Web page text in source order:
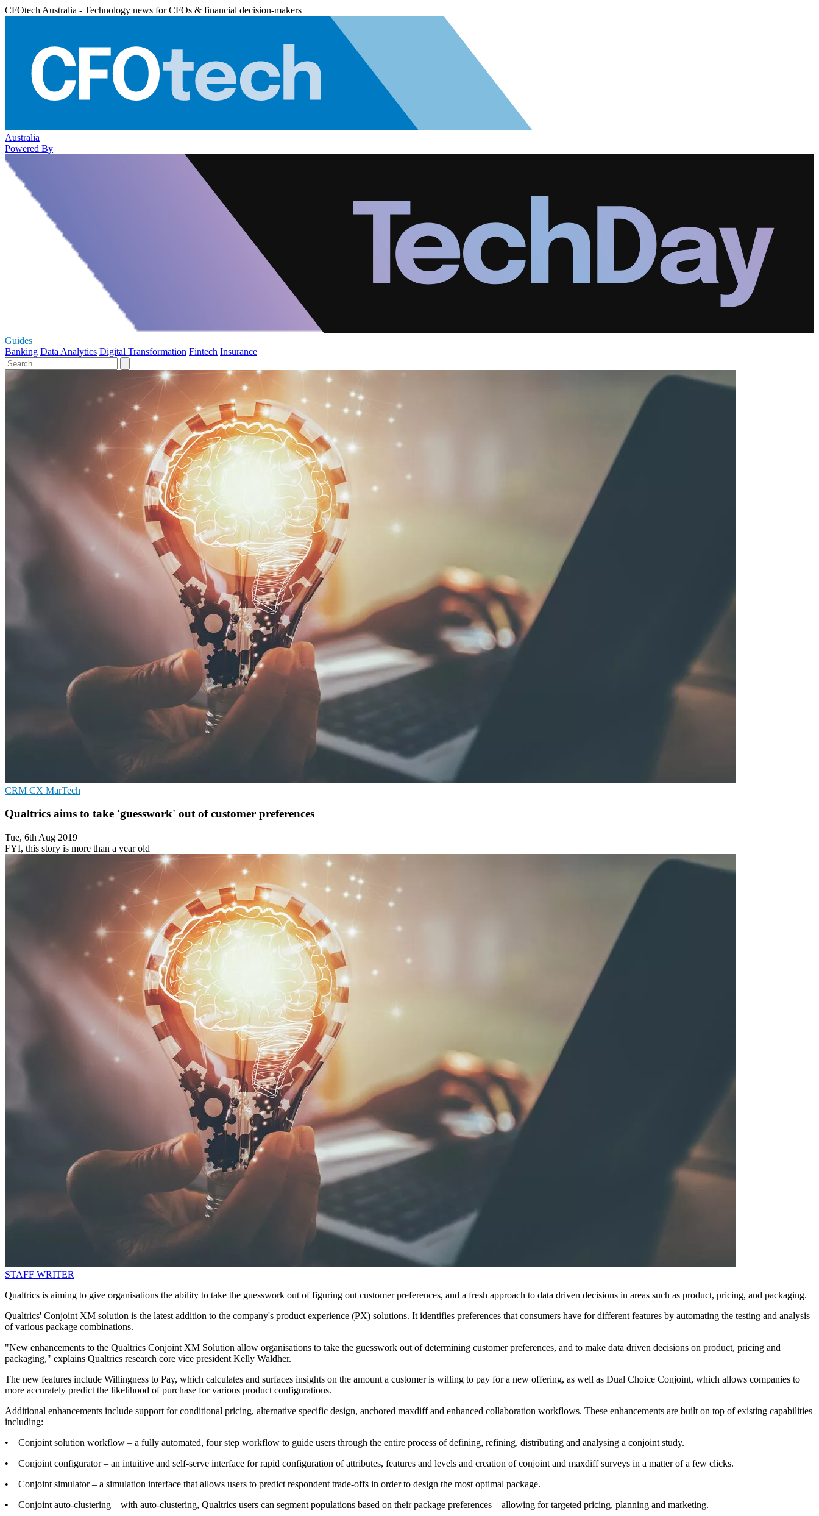
CFOtech Australia - Technology news for CFOs & financial decision-makers
Australia
Powered By
Guides
Banking Data Analytics Digital Transformation Fintech Insurance
CRM CX MarTech
Qualtrics aims to take 'guesswork' out of customer preferences
Tue, 6th Aug 2019
FYI, this story is more than a year old
STAFF WRITER
Qualtrics is aiming to give organisations the ability to take the guesswork out of figuring out customer preferences, and a fresh approach to data driven decisions in areas such as product, pricing, and packaging.
Qualtrics' Conjoint XM solution is the latest addition to the company's product experience (PX) solutions. It identifies preferences that consumers have for different features by automating the testing and analysis
of various package combinations.
"New enhancements to the Qualtrics Conjoint XM Solution allow organisations to take the guesswork out of determining customer preferences, and to make data driven decisions on product, pricing and
packaging," explains Qualtrics research core vice president Kelly Waldher.
The new features include Willingness to Pay, which calculates and surfaces insights on the amount a customer is willing to pay for a new offering, as well as Dual Choice Conjoint, which allows companies to
more accurately predict the likelihood of purchase for various product configurations.
Additional enhancements include support for conditional pricing, alternative specific design, anchored maxdiff and enhanced collaboration workflows. These enhancements are built on top of existing capabilities
including:
• Conjoint solution workflow – a fully automated, four step workflow to guide users through the entire process of defining, refining, distributing and analysing a conjoint study.
• Conjoint configurator – an intuitive and self-serve interface for rapid configuration of attributes, features and levels and creation of conjoint and maxdiff surveys in a matter of a few clicks.
• Conjoint simulator – a simulation interface that allows users to predict respondent trade-offs in order to design the most optimal package.
• Conjoint auto-clustering – with auto-clustering, Qualtrics users can segment populations based on their package preferences – allowing for targeted pricing, planning and marketing.